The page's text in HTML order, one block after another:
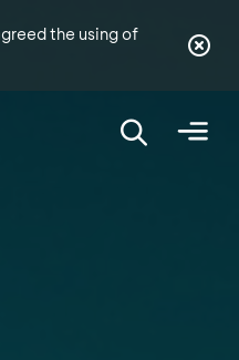
the using of